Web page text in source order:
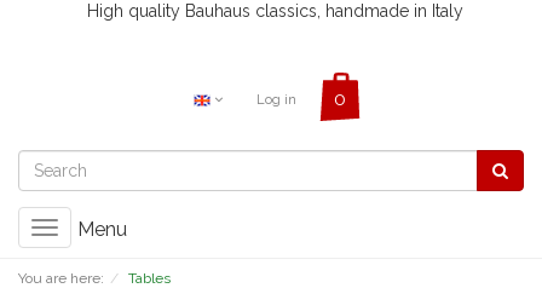
High quality Bauhaus classics, handmade in Italy
Log in
Toggle
Menu
You are here: Tables